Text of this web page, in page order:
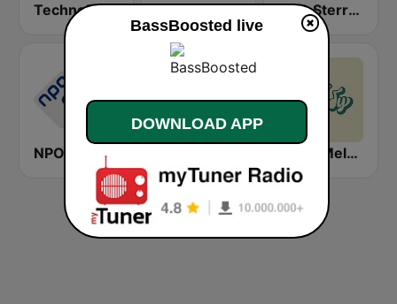
TechnoBase.FM Miami Beach Radio NPO Sterren
NPO Radio 1 Radio Melody
BassBoosted live
DOWNLOAD APP